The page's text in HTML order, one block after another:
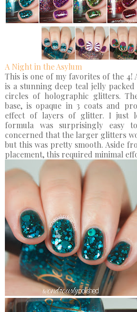
A Night in the Asylum
This is one of my favorites of the 4!
is a stunning deep teal jelly
circles of holographic glitters.
base, is opaque in 3 coats and
effect of layers of glitter. I just
formula was surprisingly easy
concerned that the larger glitters
but this was pretty smooth. Aside
placement, this required minimal